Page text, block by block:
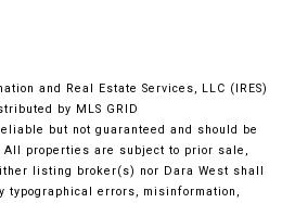
and Real Estate Services, LLC (IRES)
by MLS GRID
but not guaranteed and should be
properties are subject to prior sale,
listing broker(s) nor Dara West shall
typographical errors, misinformation,